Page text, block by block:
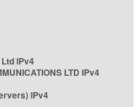
IPv4
LTD IPv4
IPv4